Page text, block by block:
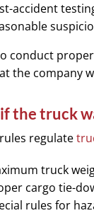
accident
conduct
the company
the truck
regulate
truck
cargo tie-
rules for